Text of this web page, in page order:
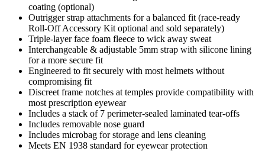
coating (optional)
Outrigger strap attachments for a balanced fit (race-ready
Roll-Off Accessory Kit optional and sold separately)
Triple-layer face foam fleece to wick away sweat
Interchangeable & adjustable 5mm strap with silicone lining
for a more secure fit
Engineered to fit securely with most helmets without
compromising fit
Discreet frame notches at temples provide compatibility with
most prescription eyewear
Includes a stack of 7 perimeter-sealed laminated tear-offs
Includes removable nose guard
Includes microbag for storage and lens cleaning
Meets EN 1938 standard for eyewear protection